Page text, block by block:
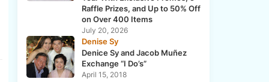
Raffle Prizes, and Up to 50% Off
on Over 400 Items
July 20, 2026
Denise Sy
Denice Sy and Jacob Muñez
Exchange “I Do’s”
April 15, 2018